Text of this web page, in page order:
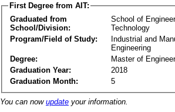
First Degree from AIT:
Graduated from
School/Division:
School of
Technology
Program/Field of Study:
Industrial and
Engineering
Degree:
Master of
Graduation Year:
2018
Graduation Month:
5
You can now update your information.